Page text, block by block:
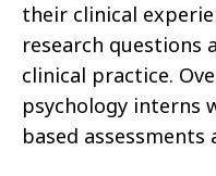
their clinical
research questions
clinical practice.
psychology interns
based